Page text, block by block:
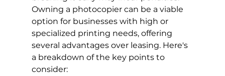
Owning a photocopier can be a viable
option for businesses with high or
specialized printing needs, offering
several advantages over leasing. Here's
a breakdown of the key points to
consider: